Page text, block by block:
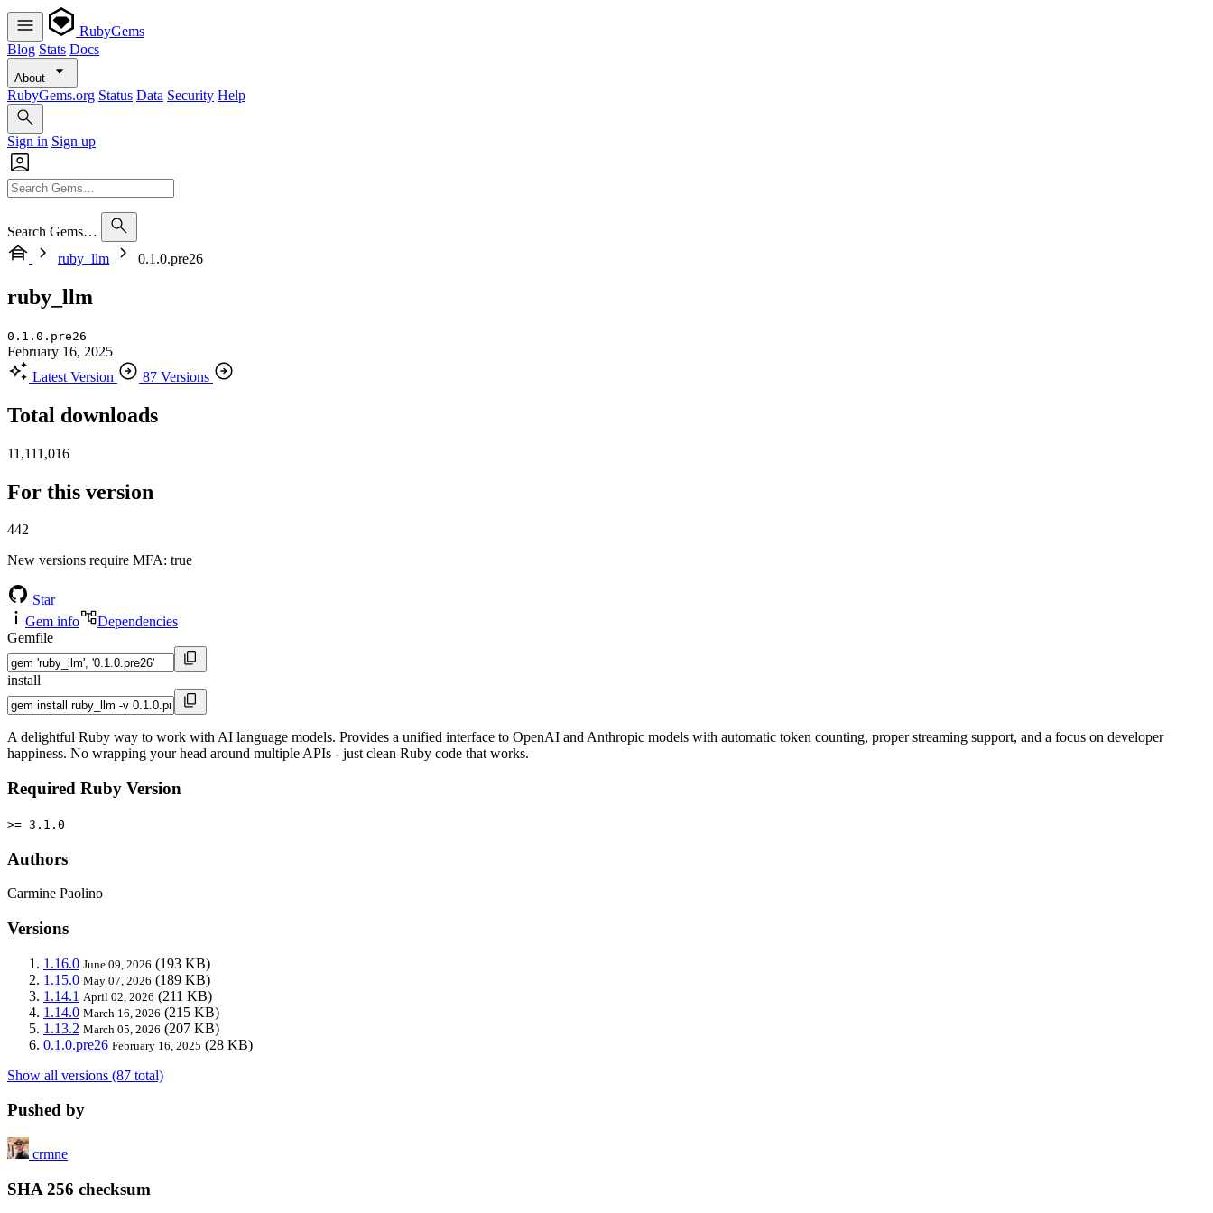
RubyGems
Blog Stats Docs
About
RubyGems.org Status Data Security Help
Sign in Sign up
Search Gems…
ruby_llm
0.1.0.pre26
ruby_llm
0.1.0.pre26
February 16, 2025
Latest Version
87 Versions
Total downloads
11,111,016
For this version
442
New versions require MFA: true
Star
Gem info
Dependencies
Gemfile
install
A delightful Ruby way to work with AI language models. Provides a unified interface to OpenAI and Anthropic models with automatic token counting, proper streaming support, and a focus on developer
happiness. No wrapping your head around multiple APIs - just clean Ruby code that works.
Required Ruby Version
>= 3.1.0
Authors
Carmine Paolino
Versions
1.16.0 June 09, 2026 (193 KB)
1.15.0 May 07, 2026 (189 KB)
1.14.1 April 02, 2026 (211 KB)
1.14.0 March 16, 2026 (215 KB)
1.13.2 March 05, 2026 (207 KB)
0.1.0.pre26 February 16, 2025 (28 KB)
Show all versions (87 total)
Pushed by
crmne
SHA 256 checksum